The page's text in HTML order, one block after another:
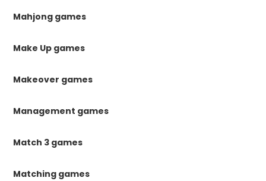
Mahjong games
Make Up games
Makeover games
Management games
Match 3 games
Matching games